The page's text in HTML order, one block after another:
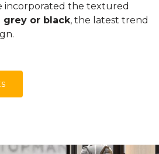
incorporated the textured
grey or black, the latest trend